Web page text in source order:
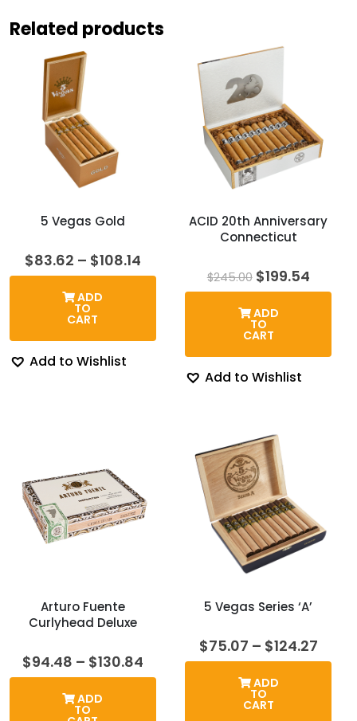
Related products
5 Vegas Gold
$83.62 – $108.14Price
range:
$83.62
ADD
TO
CART
Add to Wishlist
ACID 20th Anniversary
Connecticut
$245.00 Original
price
$245.00.
$199.54
price
ADD
TO
CART
Add to Wishlist
Arturo Fuente
Curlyhead Deluxe
$94.48 – $130.84Price
range:
ADD
TO
5 Vegas Series ‘A’
$75.07 – $124.27Price
ADD
TO
CART